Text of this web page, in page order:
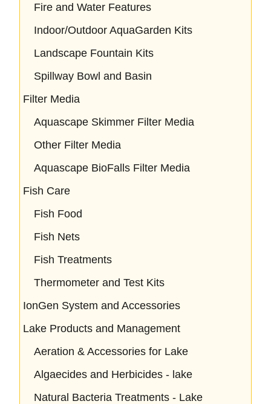
Fire and Water Features
Indoor/Outdoor AquaGarden Kits
Landscape Fountain Kits
Spillway Bowl and Basin
Filter Media
Aquascape Skimmer Filter Media
Other Filter Media
Aquascape BioFalls Filter Media
Fish Care
Fish Food
Fish Nets
Fish Treatments
Thermometer and Test Kits
IonGen System and Accessories
Lake Products and Management
Aeration & Accessories for Lake
Algaecides and Herbicides - lake
Natural Bacteria Treatments - Lake